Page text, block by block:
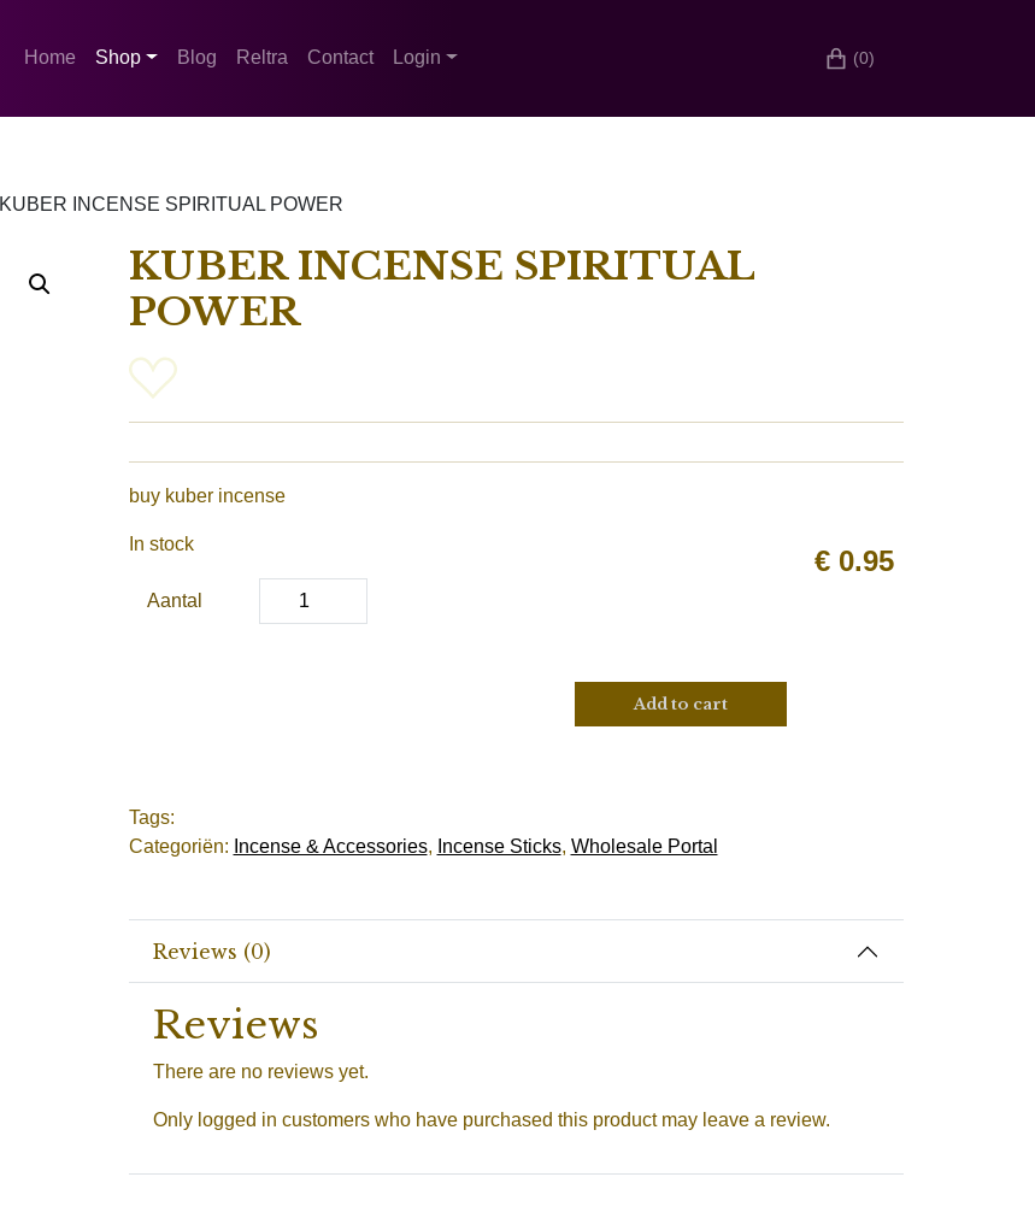
(0)
Home Shop Blog Reltra Contact Login
KUBER INCENSE SPIRITUAL POWER
KUBER INCENSE SPIRITUAL
POWER
buy kuber incense
€ 0.95
In stock
Aantal
Add to cart
Tags:
Categoriën: Incense & Accessories, Incense Sticks, Wholesale Portal
Reviews (0)
Reviews
There are no reviews yet.
Only logged in customers who have purchased this product may leave a review.